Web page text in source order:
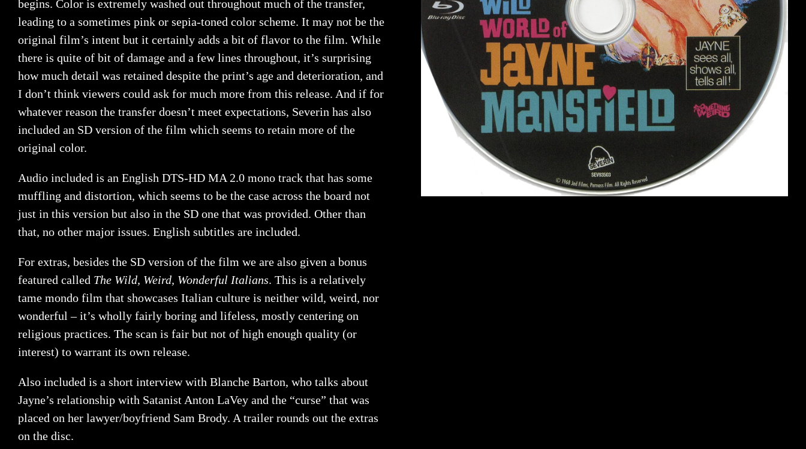
begins. Color is extremely washed out throughout much of the transfer,
leading to a sometimes pink or sepia-toned color scheme. It may not be the
original film’s intent but it certainly adds a bit of flavor to the film. While
there is quite of bit of damage and a few lines throughout, it’s surprising
how much detail was retained despite the print’s age and deterioration, and
I don’t think viewers could ask for much more from this release. And if for
whatever reason the transfer doesn’t meet expectations, Severin has also
included an SD version of the film which seems to retain more of the
original color.
Audio included is an English DTS-HD MA 2.0 mono track that has some
muffling and distortion, which seems to be the case across the board not
just in this version but also in the SD one that was provided. Other than
that, no other major issues. English subtitles are included.
For extras, besides the SD version of the film we are also given a bonus
featured called The Wild, Weird, Wonderful Italians. This is a relatively
tame mondo film that showcases Italian culture is neither wild, weird, nor
wonderful – it’s wholly fairly boring and lifeless, mostly centering on
religious practices. The scan is fair but not of high enough quality (or
interest) to warrant its own release.
Also included is a short interview with Blanche Barton, who talks about
Jayne’s relationship with Satanist Anton LaVey and the “curse” that was
placed on her lawyer/boyfriend Sam Brody. A trailer rounds out the extras
on the disc.